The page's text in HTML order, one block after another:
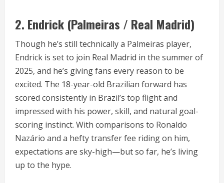
2. Endrick (Palmeiras / Real Madrid)
Though he’s still technically a Palmeiras player,
Endrick is set to join Real Madrid in the summer of
2025, and he’s giving fans every reason to be
excited. The 18-year-old Brazilian forward has
scored consistently in Brazil’s top flight and
impressed with his power, skill, and natural goal-
scoring instinct. With comparisons to Ronaldo
Nazário and a hefty transfer fee riding on him,
expectations are sky-high—but so far, he’s living
up to the hype.